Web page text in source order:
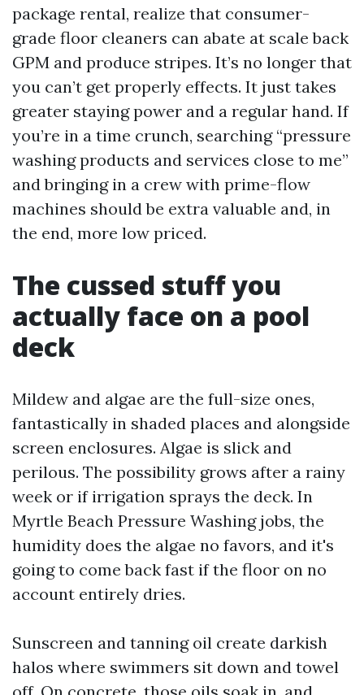
package rental, realize that consumer-
grade floor cleaners can abate at scale back
GPM and produce stripes. It’s no longer that
you can’t get properly effects. It just takes
greater staying power and a regular hand. If
you’re in a time crunch, searching “pressure
washing products and services close to me”
and bringing in a crew with prime-flow
machines should be extra valuable and, in
the end, more low priced.
The cussed stuff you
actually face on a pool
deck
Mildew and algae are the full-size ones,
fantastically in shaded places and alongside
screen enclosures. Algae is slick and
perilous. The possibility grows after a rainy
week or if irrigation sprays the deck. In
Myrtle Beach Pressure Washing jobs, the
humidity does the algae no favors, and it's
going to come back fast if the floor on no
account entirely dries.
Sunscreen and tanning oil create darkish
halos where swimmers sit down and towel